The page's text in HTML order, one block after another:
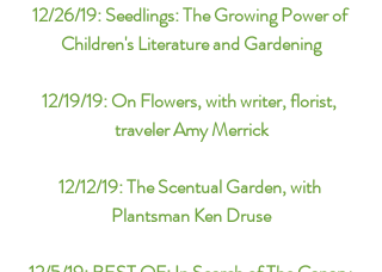
12/26/19: Seedlings: The Growing Power of
Children's Literature and Gardening
12/19/19: On Flowers, with writer, florist,
traveler Amy Merrick
12/12/19: The Scentual Garden, with
Plantsman Ken Druse